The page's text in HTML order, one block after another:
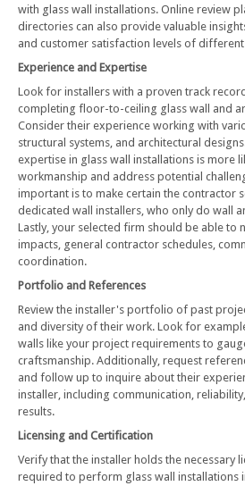
with glass wall installations. Online review
directories can also provide valuable
and customer satisfaction levels of
Experience and Expertise
Look for installers with a proven track
completing floor-to-ceiling glass wall and
Consider their experience working with
structural systems, and architectural
expertise in glass wall installations is more
workmanship and address potential
important is to make certain the contractor
dedicated wall installers, who only do wall
Lastly, your selected firm should be able to
impacts, general contractor schedules,
coordination.
Portfolio and References
Review the installer's portfolio of past
and diversity of their work. Look for
walls like your project requirements to
craftsmanship. Additionally, request
and follow up to inquire about their
installer, including communication,
results.
Licensing and Certification
Verify that the installer holds the necessary
required to perform glass wall installations